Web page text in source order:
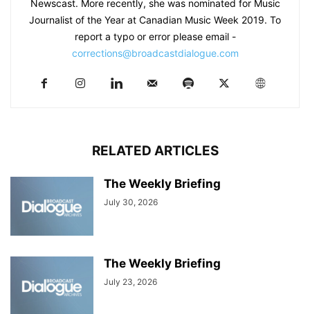
Newscast. More recently, she was nominated for Music
Journalist of the Year at Canadian Music Week 2019. To
report a typo or error please email -
corrections@broadcastdialogue.com
RELATED ARTICLES
The Weekly Briefing
July 30, 2026
The Weekly Briefing
July 23, 2026